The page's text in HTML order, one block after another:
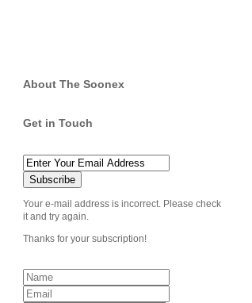
About The Soonex
Get in Touch
Your e-mail address is incorrect. Please check
it and try again.
Thanks for your subscription!